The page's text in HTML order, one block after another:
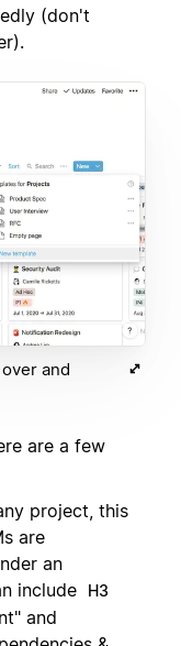
(don't
and
are a few
project, this
are
an
include H3
and